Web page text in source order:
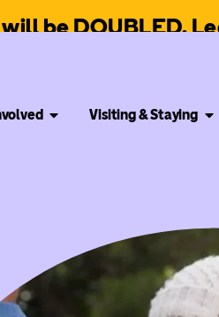
be DOUBLED.
Visiting & Staying